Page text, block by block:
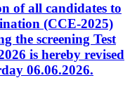
of all candidates to
(CCE-2025)
the screening Test
is hereby revised
06.06.2026.